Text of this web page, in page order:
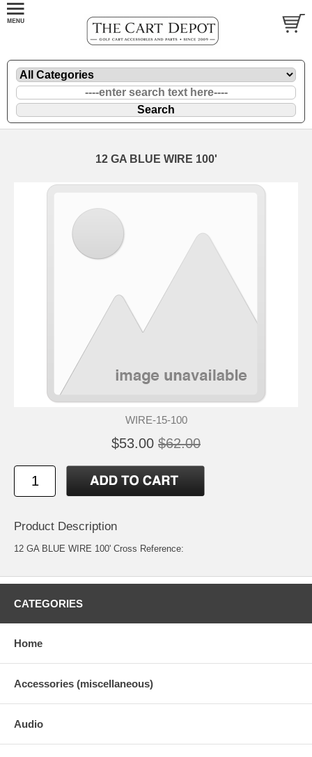
12 GA BLUE WIRE 100'
WIRE-15-100
$53.00 $62.00
Product Description
12 GA BLUE WIRE 100' Cross Reference:
CATEGORIES
Home
Accessories (miscellaneous)
Audio